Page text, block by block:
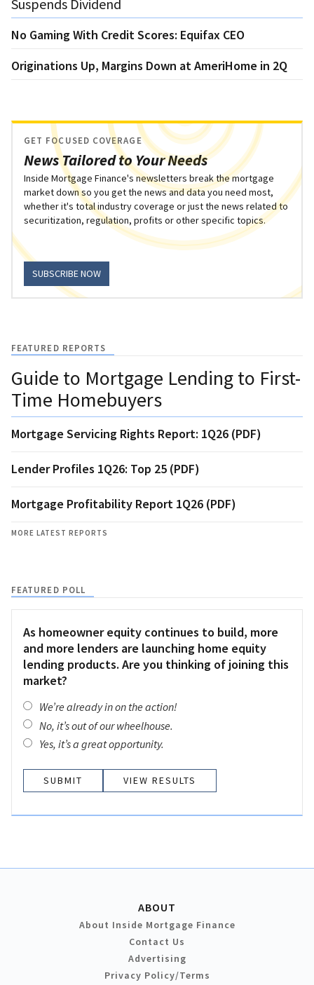
Suspends Dividend
No Gaming With Credit Scores: Equifax CEO
Originations Up, Margins Down at AmeriHome in 2Q
News Tailored to Your Needs
GET FOCUSED COVERAGE
Inside Mortgage Finance's newsletters break the mortgage
market down so you get the news and data you need most,
whether it's total industry coverage or just the news related to
securitization, regulation, profits or other specific topics.
SUBSCRIBE NOW
FEATURED REPORTS
Guide to Mortgage Lending to First-
Time Homebuyers
Mortgage Servicing Rights Report: 1Q26 (PDF)
Lender Profiles 1Q26: Top 25 (PDF)
Mortgage Profitability Report 1Q26 (PDF)
MORE LATEST REPORTS
FEATURED POLL
As homeowner equity continues to build, more
and more lenders are launching home equity
lending products. Are you thinking of joining this
market?
We’re already in on the action!
No, it’s out of our wheelhouse.
Yes, it’s a great opportunity.
VIEW RESULTS
ABOUT
About Inside Mortgage Finance
Contact Us
Advertising
Privacy Policy/Terms